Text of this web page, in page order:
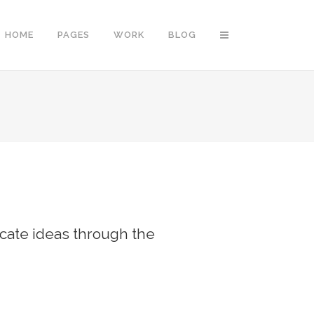
HOME PAGES WORK
Gallery
BLOG
ideas through the